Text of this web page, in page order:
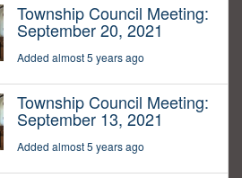
Township Council Meeting:
September 20, 2021
Added almost 5 years ago
Township Council Meeting:
September 13, 2021
Added almost 5 years ago